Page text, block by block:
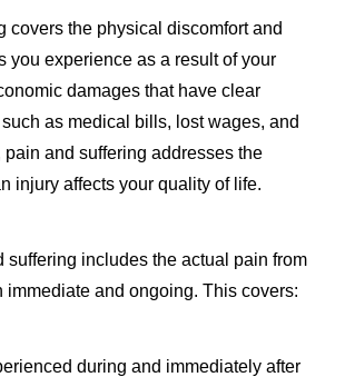
covers the physical discomfort and
you experience as a result of your
damages that have clear
as medical bills, lost wages, and
pain and suffering addresses the
injury affects your quality of life.
suffering includes the actual pain from
immediate and ongoing. This covers:
during and immediately after